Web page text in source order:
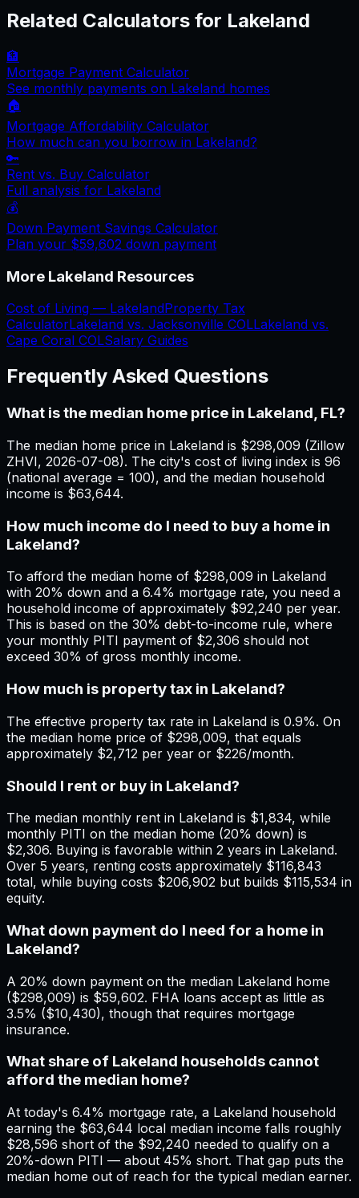
Related Calculators for Lakeland
🏦
Mortgage Payment Calculator
See monthly payments on Lakeland homes
🏠
Mortgage Affordability Calculator
How much can you borrow in Lakeland?
🔑
Rent vs. Buy Calculator
Full analysis for Lakeland
💰
Down Payment Savings Calculator
Plan your $59,602 down payment
More Lakeland Resources
Cost of Living — LakelandProperty Tax
CalculatorLakeland vs. Jacksonville COLLakeland vs.
Cape Coral COLSalary Guides
Frequently Asked Questions
What is the median home price in Lakeland, FL?
The median home price in Lakeland is $298,009 (Zillow
ZHVI, 2026-07-08). The city's cost of living index is 96
(national average = 100), and the median household
income is $63,644.
How much income do I need to buy a home in
Lakeland?
To afford the median home of $298,009 in Lakeland
with 20% down and a 6.4% mortgage rate, you need a
household income of approximately $92,240 per year.
This is based on the 30% debt-to-income rule, where
your monthly PITI payment of $2,306 should not
exceed 30% of gross monthly income.
How much is property tax in Lakeland?
The effective property tax rate in Lakeland is 0.9%. On
the median home price of $298,009, that equals
approximately $2,712 per year or $226/month.
Should I rent or buy in Lakeland?
The median monthly rent in Lakeland is $1,834, while
monthly PITI on the median home (20% down) is
$2,306. Buying is favorable within 2 years in Lakeland.
Over 5 years, renting costs approximately $116,843
total, while buying costs $206,902 but builds $115,534 in
equity.
What down payment do I need for a home in
Lakeland?
A 20% down payment on the median Lakeland home
($298,009) is $59,602. FHA loans accept as little as
3.5% ($10,430), though that requires mortgage
insurance.
What share of Lakeland households cannot
afford the median home?
At today's 6.4% mortgage rate, a Lakeland household
earning the $63,644 local median income falls roughly
$28,596 short of the $92,240 needed to qualify on a
20%-down PITI — about 45% short. That gap puts the
median home out of reach for the typical median earner.